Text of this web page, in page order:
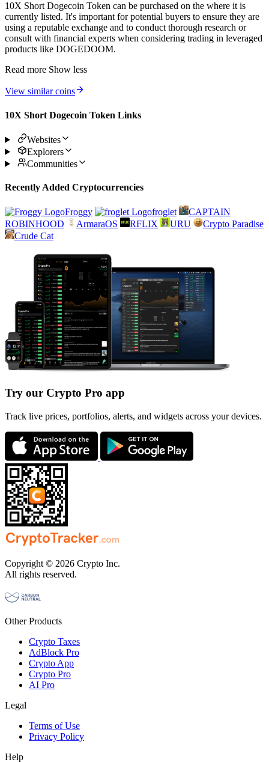
10X Short Dogecoin Token can be purchased on the where it is
currently listed. It's important for potential buyers to ensure they are
using a reputable exchange and to conduct thorough research or
consult with financial experts when considering trading in leveraged
products like DOGEDOOM.
Read more Show less
View similar coins
10X Short Dogecoin Token Links
Websites
Explorers
Communities
Recently Added Cryptocurrencies
Froggy froglet
CAPTAIN
ROBINHOOD
ArmaraOS RFLIX URU
Crypto Paradise
Crude Cat
Try our Crypto Pro app
Track live prices, portfolios, alerts, and widgets across your devices.
Copyright © 2026 Crypto Inc.
All rights reserved.
Other Products
Crypto Taxes
AdBlock Pro
Crypto App
Crypto Pro
AI Pro
Legal
Terms of Use
Privacy Policy
Help